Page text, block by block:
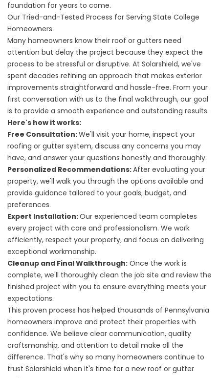
foundation for years to come.
Our Tried-and-Tested Process for Serving State College
Homeowners
Many homeowners know their roof or gutters need
attention but delay the project because they expect the
process to be stressful or disruptive. At Solarshield, we've
spent decades refining an approach that makes exterior
improvements straightforward and hassle-free. From your
first conversation with us to the final walkthrough, our goal
is to provide a smooth experience and outstanding results.
Here's how it works:
Free Consultation:We'll visit your home, inspect your
roofing or gutter system, discuss any concerns you may
have, and answer your questions honestly and thoroughly.
Personalized Recommendations:After evaluating your
property, we'll walk you through the options available and
provide guidance tailored to your goals, budget, and
preferences.
Expert Installation:Our experienced team completes
every project with care and professionalism. We work
efficiently, respect your property, and focus on delivering
exceptional workmanship.
Cleanup and Final Walkthrough: Once the work is
complete, we'll thoroughly clean the job site and review the
finished project with you to ensure everything meets your
expectations.
This proven process has helped thousands of Pennsylvania
homeowners improve and protect their properties with
confidence. We believe clear communication, quality
craftsmanship, and attention to detail make all the
difference. That's why so many homeowners continue to
trust Solarshield when it's time for a new roof or gutter